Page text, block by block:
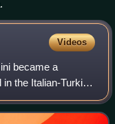
Videos
became a
the Italian-Turkish
Vettor Pisani.